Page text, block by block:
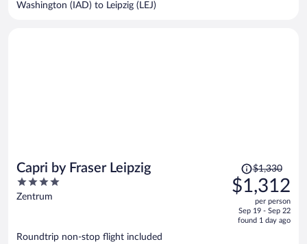
Washington (IAD) to Leipzig (LEJ)
Capri by Fraser Leipzig
4
out
Zentrum
Price
was
$1,330,
is
$1,330
$1,312
per person
Sep 19 - Sep 22
found 1 day ago
Roundtrip non-stop flight included